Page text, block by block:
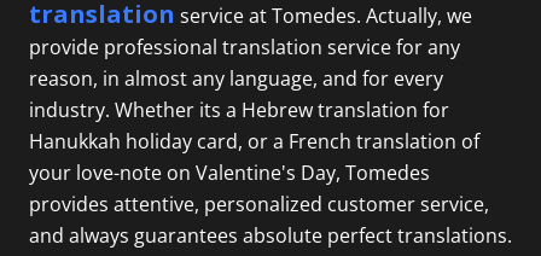
translation service at Tomedes. Actually, we
provide professional translation service for any
reason, in almost any language, and for every
industry. Whether its a Hebrew translation for
Hanukkah holiday card, or a French translation of
your love-note on Valentine's Day, Tomedes
provides attentive, personalized customer service,
and always guarantees absolute perfect translations.